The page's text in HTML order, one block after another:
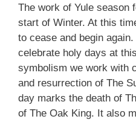
The work of Yule season
start of Winter. At this
to cease and begin
celebrate holy days at
symbolism we work with
and resurrection of The
day marks the death of
of The Oak King. It also